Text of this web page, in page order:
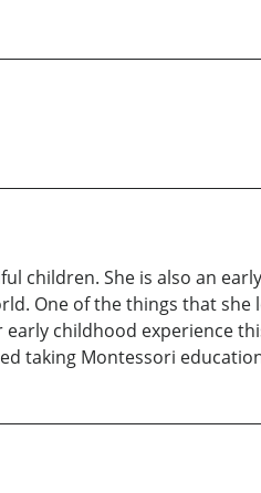
children. She is also an
One of the things that she
childhood experience
taking Montessori